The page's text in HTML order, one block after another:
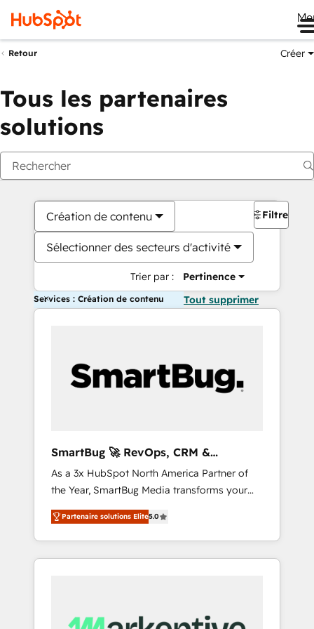
Retour Créer
Tous les partenaires
solutions
Création de contenu
Sélectionner des secteurs d'activité
Trier par : Pertinence
Filtres
Services : Création de contenu Tout supprimer
SmartBug 🚀 RevOps, CRM &
Integration Experts
As a 3x HubSpot North America Partner of
the Year, SmartBug Media transforms your
customer lifecycle into a revenue engine. Our
unified ecosystem includes specialized
divisions Globalia (AI & Software) and Point
Success Media (Paid Media), making this the
by Globalia’s technical development team. -
Partenaire solutions Elite5.0